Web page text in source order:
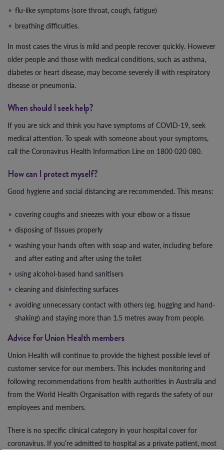
flu-like symptoms (sore throat, cough, fatigue)
breathing difficulties.
In most cases the virus is mild and people recover quickly. However
older people and those with medical conditions, such as asthma,
diabetes or heart disease, may become severely ill with respiratory
disease or pneumonia.
When should I seek help?
If you are sick and think you have symptoms of COVID-19, seek
medical attention. To speak with someone about your symptoms,
call the Coronavirus Health Information Line on 1800 020 080.
How can I protect myself?
Good hygiene and social distancing are recommended. This means:
covering coughs and sneezes with your elbow or a tissue
disposing of tissues properly
washing your hands often with soap and water, including before
and after eating and after using the toilet
using alcohol-based hand sanitisers
cleaning and disinfecting surfaces
avoiding unnecessary contact with others (eg. hugging and hand-
shaking) and staying more than 1.5 metres away from people.
Advice for Union Health members
Union Health will continue to provide the highest possible level of
customer service for our members. This includes monitoring and
following recommendations from health authorities in Australia and
from the World Health Organisation with regards the safety of our
employees and members.
There is no specific clinical category in your hospital cover for
coronavirus. If you’re admitted to hospital as a private patient, most